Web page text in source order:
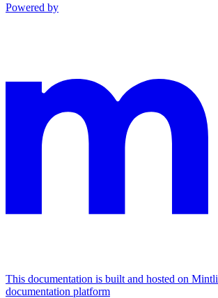
Powered by
This documentation is built and hosted on
documentation platform